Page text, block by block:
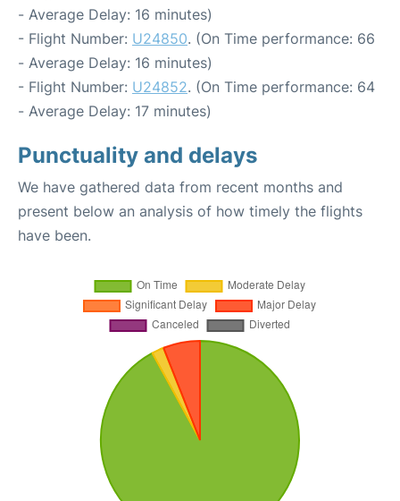
- Average Delay: 16 minutes)
- Flight Number: U24850. (On Time performance: 66
- Average Delay: 16 minutes)
- Flight Number: U24852. (On Time performance: 64
- Average Delay: 17 minutes)
Punctuality and delays
We have gathered data from recent months and
present below an analysis of how timely the flights
have been.